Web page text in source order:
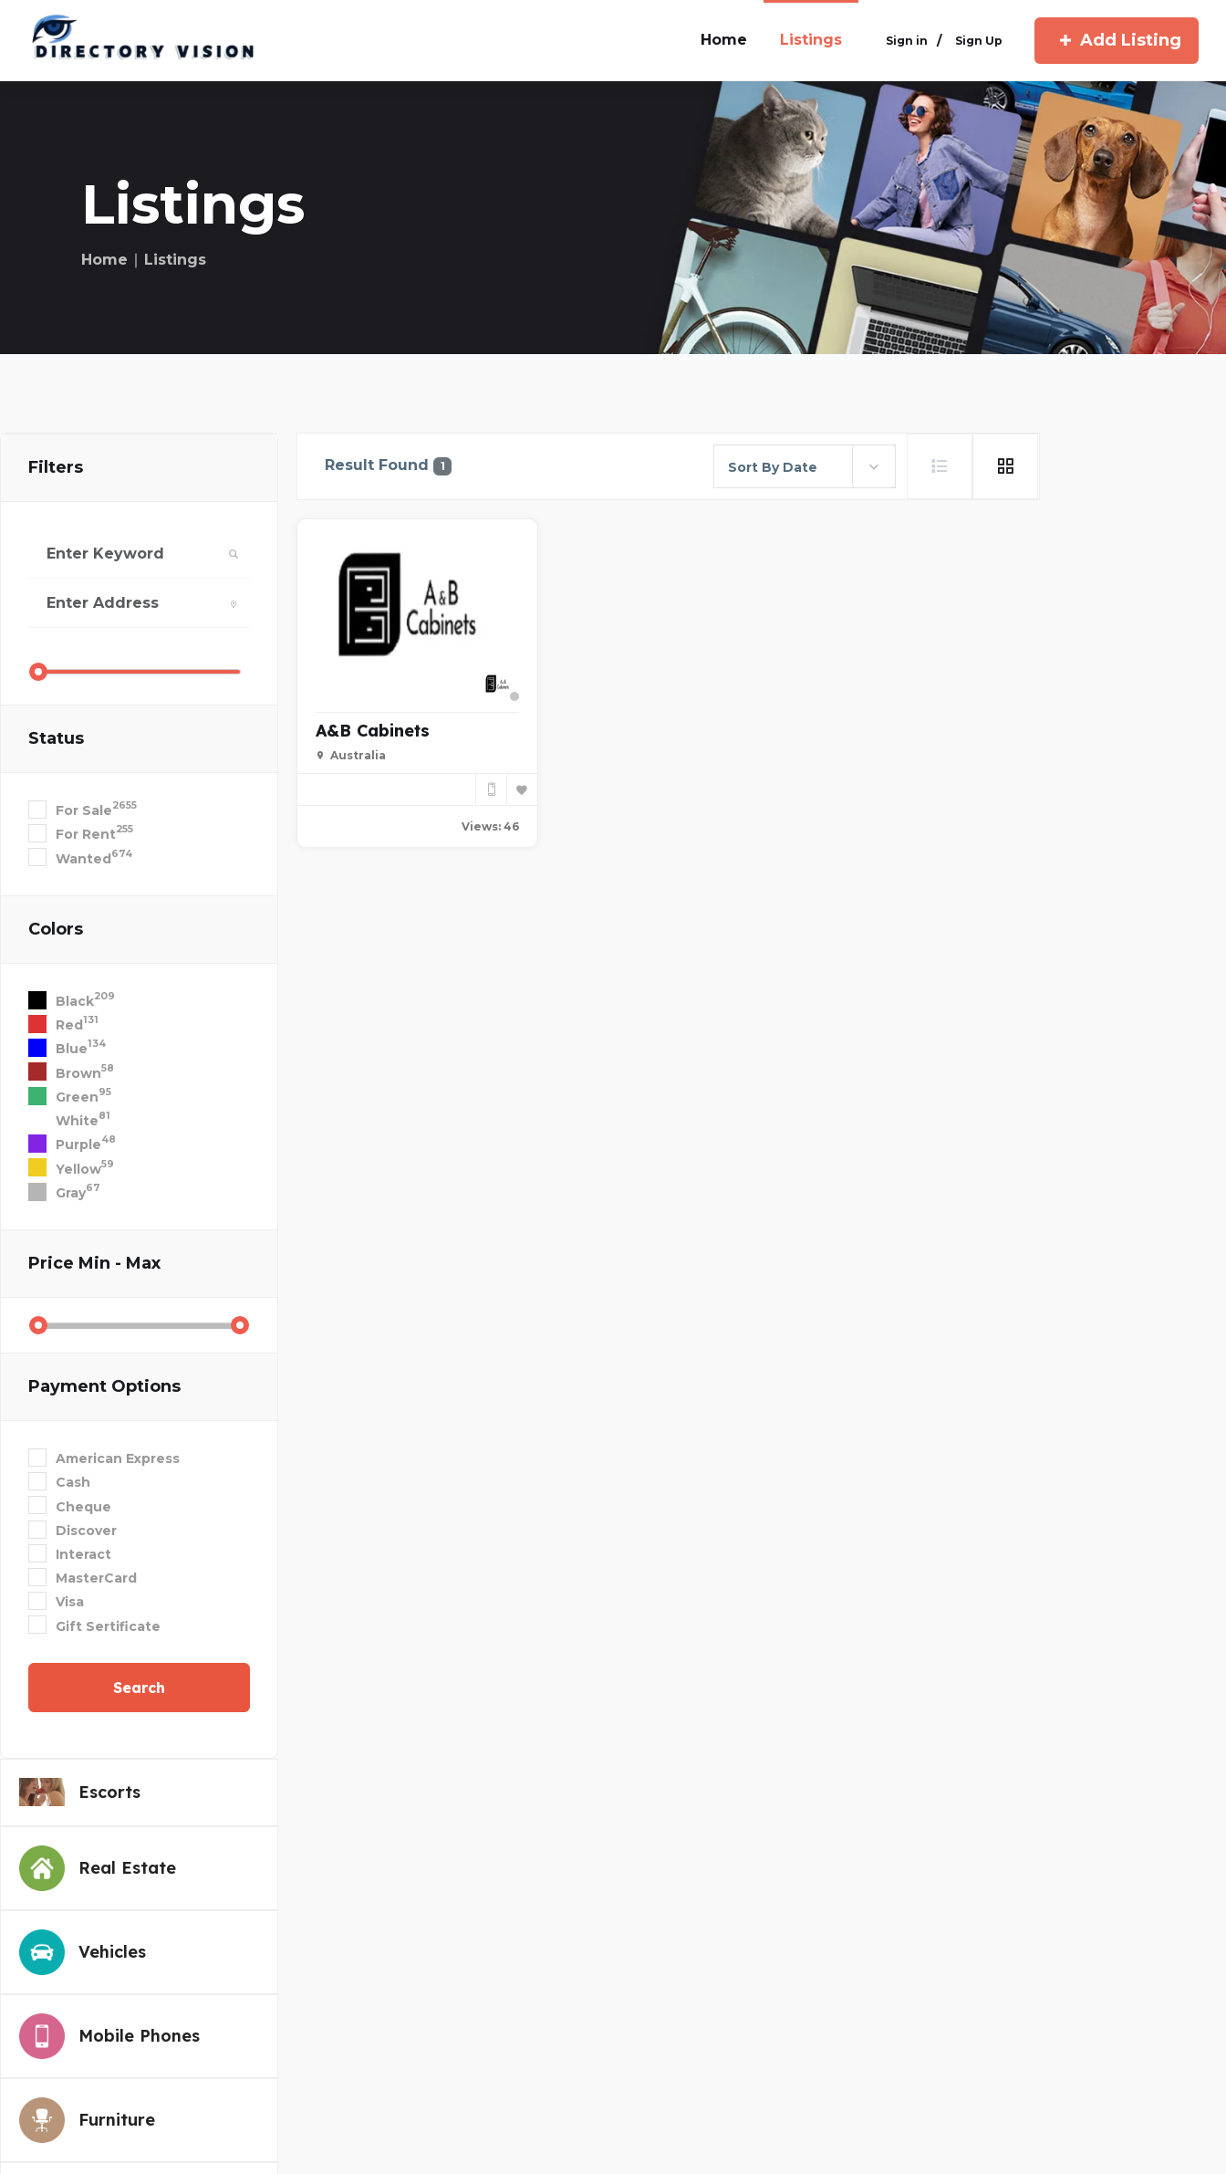
Home Listings Sign in / Sign Up Add Listing
Listings
Home ∣ Listings
Filters
Status
For Sale2655
For Rent255
Wanted674
Colors
Black209
Red131
Blue134
Brown58
Green95
White81
Purple48
Yellow59
Gray67
Price Min - Max
Payment Options
American Express
Cash
Cheque
Discover
Interact
MasterCard
Visa
Gift Sertificate
Search
Escorts
Real Estate
Vehicles
Mobile Phones
Furniture
Result Found 1 Sort By Date
A&B Cabinets
Australia
Views: 46